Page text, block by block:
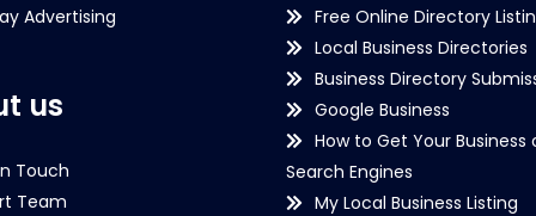
Advertising
us
Touch
Team
Free Online Directory
Local Business Directories
Business Directory
Google Business
How to Get Your Business
Search Engines
My Local Business Listing